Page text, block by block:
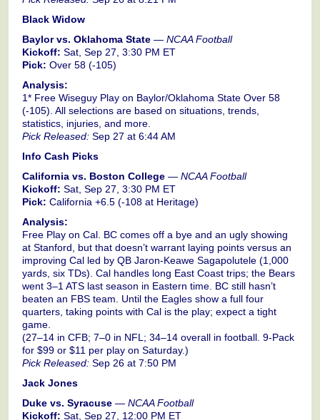
Black Widow
Baylor vs. Oklahoma State— NCAA Football
Kickoff: Sat, Sep 27, 3:30 PM ET
Pick: Over 58 (-105)
Analysis:
1* Free Wiseguy Play on Baylor/Oklahoma State Over 58
(-105). All selections are based on situations, trends,
statistics, injuries, and more.
Pick Released:Sep 27 at 6:44 AM
Info Cash Picks
California vs. Boston College— NCAA Football
Kickoff: Sat, Sep 27, 3:30 PM ET
Pick: California +6.5 (-108 at Heritage)
Analysis:
Free Play on Cal. BC comes off a bye and an ugly showing
at Stanford, but that doesn’t warrant laying points versus an
improving Cal led by QB Jaron-Keawe Sagapolutele (1,000
yards, six TDs). Cal handles long East Coast trips; the Bears
went 3–1 ATS last season in Eastern time. BC still hasn’t
beaten an FBS team. Until the Eagles show a full four
quarters, taking points with Cal is the play; expect a tight
game.
(27–14 in CFB; 7–0 in NFL; 34–14 overall in football. 9-Pack
for $99 or $11 per play on Saturday.)
Pick Released:Sep 26 at 7:50 PM
Jack Jones
Duke vs. Syracuse— NCAA Football
Kickoff: Sat, Sep 27, 12:00 PM ET